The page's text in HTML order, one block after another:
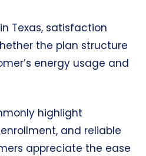
in Texas, satisfaction
the plan structure
energy usage and
highlight
and reliable
appreciate the ease